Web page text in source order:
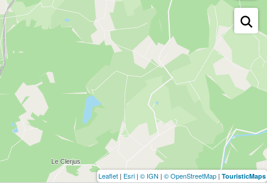
Leaflet | Esri | © IGN | © OpenStreetMap | TouristicMaps